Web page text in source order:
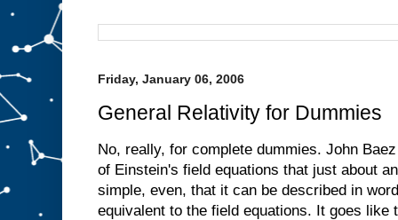
Friday, January 06, 2006
General Relativity for Dummies
No, really, for complete dummies. John
of Einstein's field equations that just about
simple, even, that it can be described in
equivalent to the field equations. It goes like